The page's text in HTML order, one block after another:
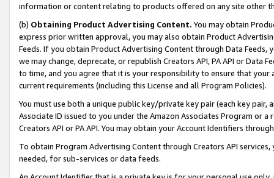
information or content relating to products offered on any site other
(b) Obtaining Product Advertising Content. You may obtain
express prior written approval, you may also obtain Product
Feeds. If you obtain Product Advertising Content through Data Feeds,
we may change, deprecate, or republish Creators API, PA API or Data
to time, and you agree that it is your responsibility to ensure that your
current requirements (including this License and all Program Policies).
You must use both a unique public key/private key pair (each key pair,
Associate ID issued to you under the Amazon Associates Program or
Creators API or PA API. You may obtain your Account Identifiers
To obtain Program Advertising Content through Creators API
needed, for sub-services or data feeds.